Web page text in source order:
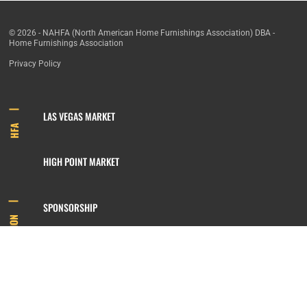
© 2026 - NAHFA (North American Home Furnishings Association) DBA -
Home Furnishings Association
Privacy Policy
HFA
LAS VEGAS MARKET
HIGH POINT MARKET
INFORMATION
SPONSORSHIP